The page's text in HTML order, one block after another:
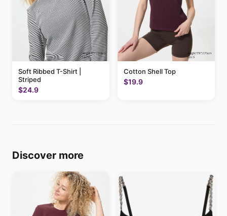
Soft Ribbed T-Shirt |
Striped
$24.9
Cotton Shell Top
$19.9
Discover more